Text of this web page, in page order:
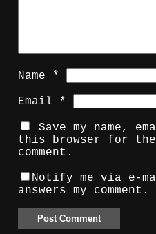
Name *
Email *
Save my name,
this browser for
comment.
Notify me via e-
answers my comment.